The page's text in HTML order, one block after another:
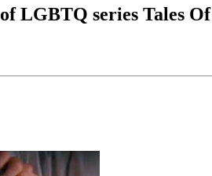
LGBTQ series Tales